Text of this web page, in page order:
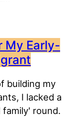
My Early-
building my
I lacked a
round.